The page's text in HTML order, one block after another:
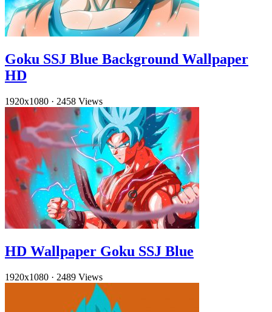
Goku SSJ Blue Background Wallpaper
HD
1920x1080 · 2458 Views
HD Wallpaper Goku SSJ Blue
1920x1080 · 2489 Views